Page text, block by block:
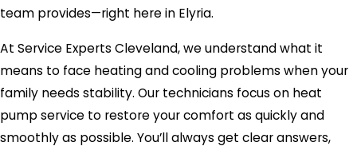
team provides—right here in Elyria.
At Service Experts Cleveland, we understand what it
means to face heating and cooling problems when your
family needs stability. Our technicians focus on heat
pump service to restore your comfort as quickly and
smoothly as possible. You’ll always get clear answers,